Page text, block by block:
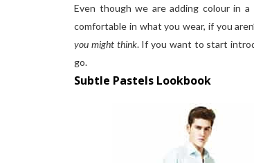
Even though we are adding colour in a
comfortable in what you wear, if you
you might think. If you want to start
go.
Subtle Pastels Lookbook